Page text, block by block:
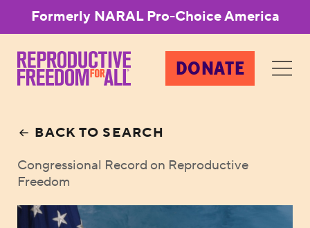
Formerly NARAL Pro-Choice America
DONATE
BACK TO SEARCH
Congressional Record on Reproductive
Freedom